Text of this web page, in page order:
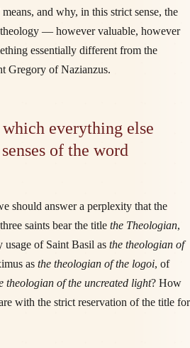
and why, in this strict sense, the
— however valuable, however
essentially different from the
Gregory of Nazianzus.
everything else
of the word
should answer a perplexity that the
saints bear the title the Theologian,
of Saint Basil as the theologian of
as the theologian of the logoi, of
theologian of the uncreated light? How
with the strict reservation of the title for